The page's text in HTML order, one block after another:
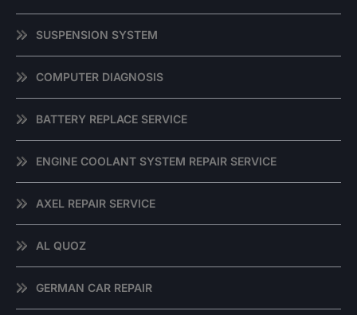
SUSPENSION SYSTEM
COMPUTER DIAGNOSIS
BATTERY REPLACE SERVICE
ENGINE COOLANT SYSTEM REPAIR SERVICE
AXEL REPAIR SERVICE
AL QUOZ
GERMAN CAR REPAIR